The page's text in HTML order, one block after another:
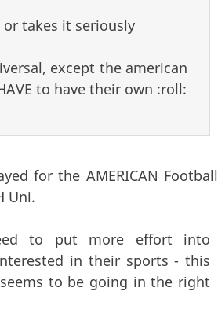
takes it seriously
except the american
to have their own :roll:
for the AMERICAN Football
Uni.
to put more effort into
in their sports - this
to be going in the right